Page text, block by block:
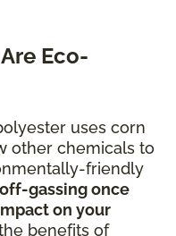
Eco-
uses corn
other chemicals to
friendly
gassing once
on your
benefits of